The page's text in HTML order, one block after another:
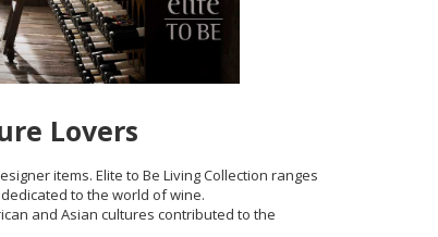
Lovers
items. Elite to Be Living Collection ranges
to the world of wine.
and Asian cultures contributed to the